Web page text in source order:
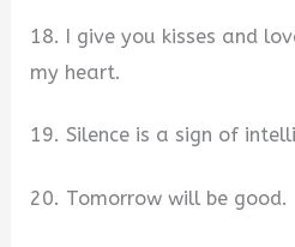
18. I give you kisses and
my heart.
19. Silence is a sign of
20. Tomorrow will be good.